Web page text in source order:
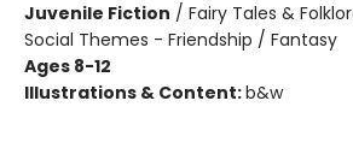
Juvenile Fiction / Fairy Tales &
Social Themes - Friendship / Fantasy
Ages 8-12
Illustrations & Content:b&w